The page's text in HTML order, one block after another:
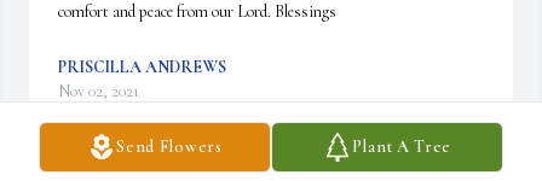
Send Flowers Plant A Tree
comfort and peace from our Lord. Blessings
PRISCILLA ANDREWS
Nov 02, 2021